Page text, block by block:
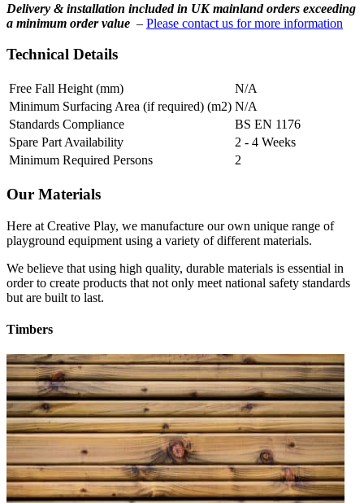
Delivery & installation included in UK mainland orders exceeding
a minimum order value – Please contact us for more information
Technical Details
Free Fall Height (mm)
N/A
Minimum Surfacing Area (if required) (m2) N/A
Standards Compliance
BS EN 1176
Spare Part Availability
2 - 4 Weeks
Minimum Required Persons
2
Our Materials
Here at Creative Play, we manufacture our own unique range of
playground equipment using a variety of different materials.
We believe that using high quality, durable materials is essential in
order to create products that not only meet national safety standards
but are built to last.
Timbers